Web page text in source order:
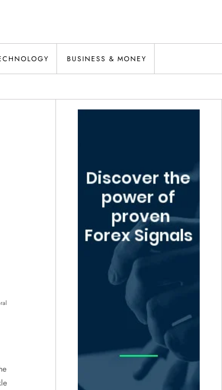
BUSINESS & MONEY